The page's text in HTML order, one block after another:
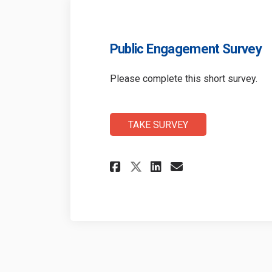
Public Engagement Survey
Please complete this short survey.
TAKE SURVEY
Share Public
Share Public
Share Public
Email